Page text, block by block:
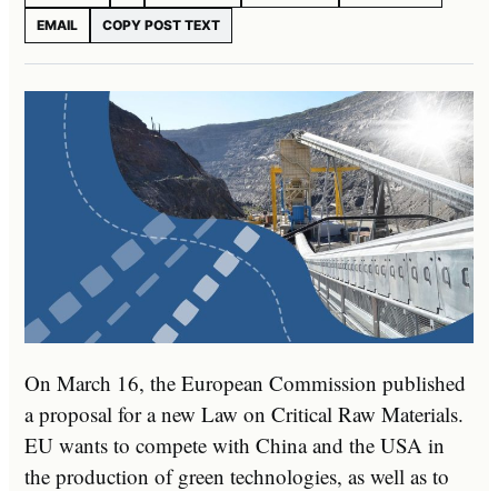
EMAIL COPY POST TEXT
On March 16, the European Commission published
a proposal for a new Law on Critical Raw Materials.
EU wants to compete with China and the USA in
the production of green technologies, as well as to